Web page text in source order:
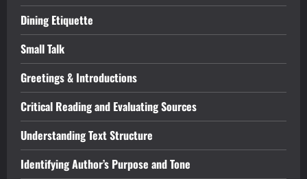
Dining Etiquette
Small Talk
Greetings & Introductions
Critical Reading and Evaluating Sources
Understanding Text Structure
Identifying Author’s Purpose and Tone